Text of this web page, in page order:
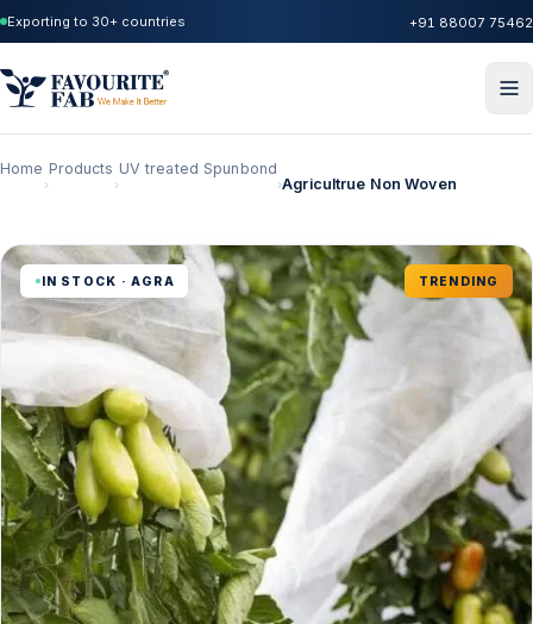
Exporting to 30+ countries +91 88007 75462
Home
›
Products
›
UV treated Spunbond
›Agricultrue Non Woven
IN STOCK · AGRA TRENDING